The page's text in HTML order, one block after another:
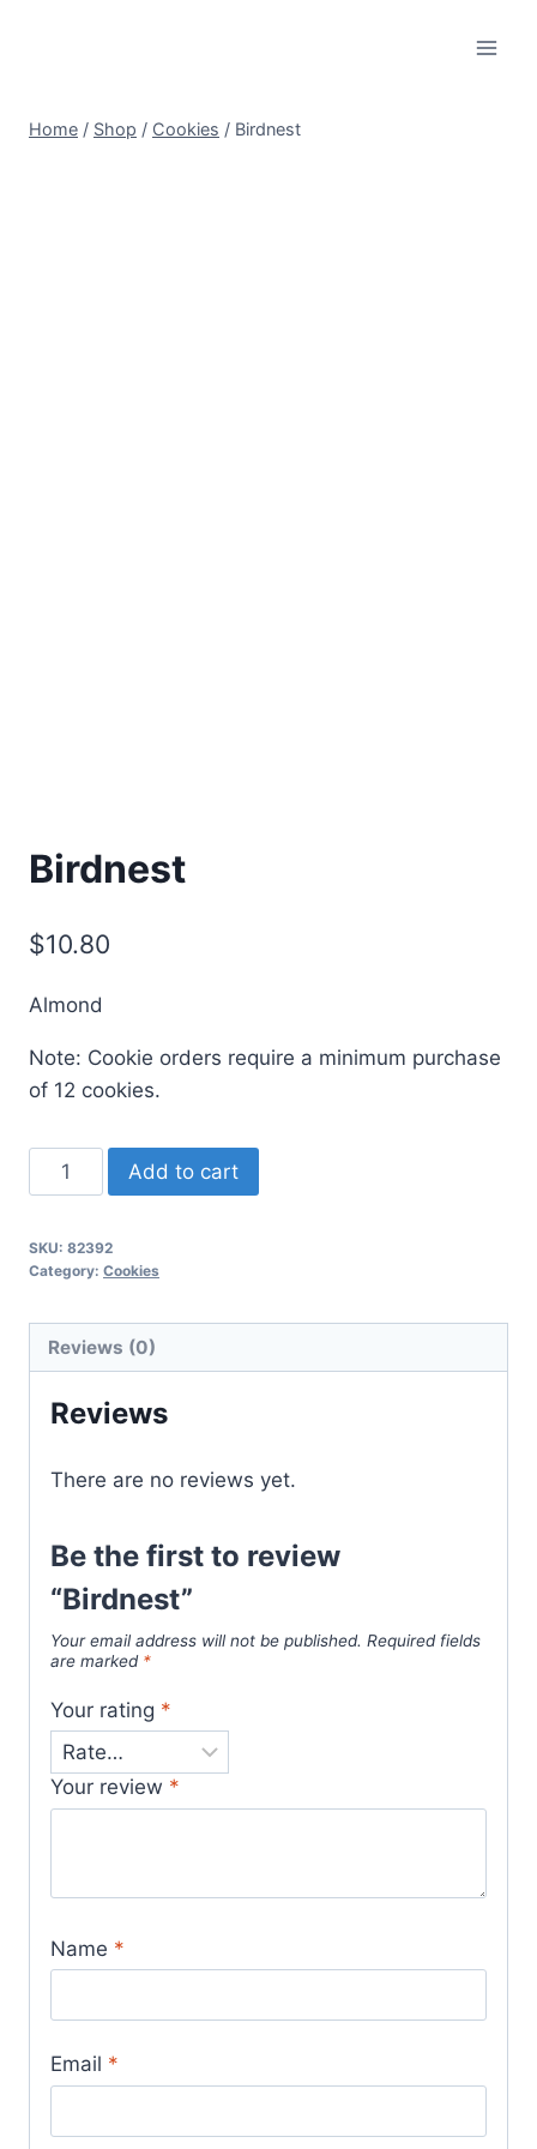
Home / Shop / Cookies / Birdnest
Birdnest
$10.80
Almond
Note: Cookie orders require a minimum purchase
of 12 cookies.
Birdnest
quantity
Add to cart
SKU: 82392
Category: Cookies
Reviews (0)
Reviews
There are no reviews yet.
Be the first to review
“Birdnest”
Your email address will not be published. Required fields
are marked *
Your rating *
Your review *
Name *
Email *